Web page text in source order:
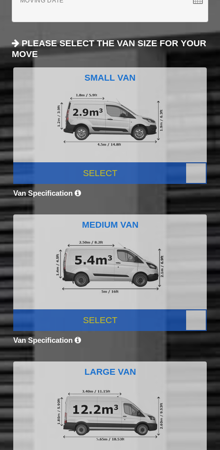
PLEASE SELECT THE VAN SIZE FOR YOUR
MOVE
SMALL VAN
SELECT
Van Specification
MEDIUM VAN
SELECT
Van Specification
LARGE VAN